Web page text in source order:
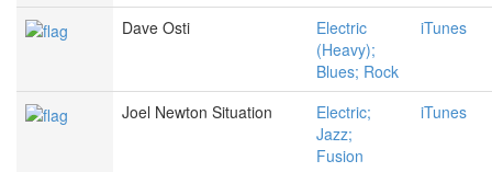
Dave Osti
Electric
(Heavy);
Blues; Rock
iTunes
Joel Newton Situation
Electric;
Jazz;
Fusion
iTunes